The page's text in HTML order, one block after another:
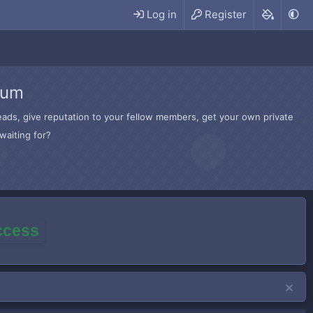
Log in Register
give reputation to your fellow members, get your own private
for?